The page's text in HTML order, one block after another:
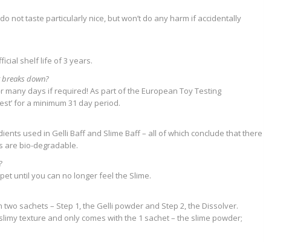
not taste particularly nice, but won’t do any harm if accidentally
shelf life of 3 years.
down?
days if required! As part of the European Toy Testing
for a minimum 31 day period.
used in Gelli Baff and Slime Baff – all of which conclude that there
are bio-degradable.
until you can no longer feel the Slime.
sachets – Step 1, the Gelli powder and Step 2, the Dissolver.
texture and only comes with the 1 sachet – the slime powder;